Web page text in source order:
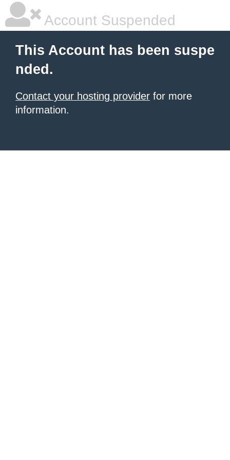
Account Suspended
This Account has been suspe
nded.
Contact your hosting provider for more
information.